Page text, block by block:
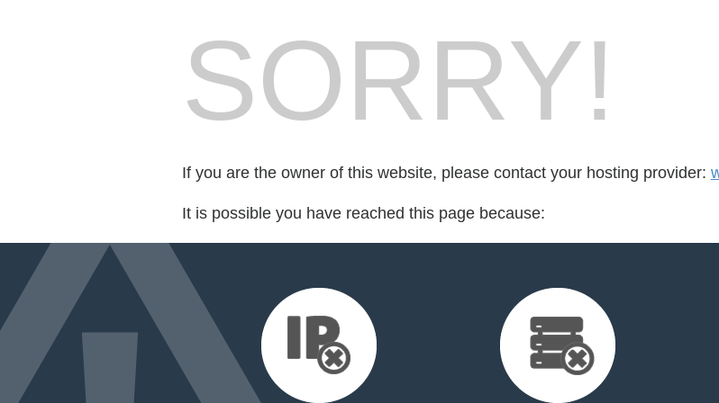
SORRY!
If you are the owner of this website, please contact your hosting provider:
It is possible you have reached this page because: